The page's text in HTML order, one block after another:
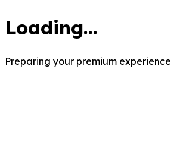
Loading...
Preparing your premium experience